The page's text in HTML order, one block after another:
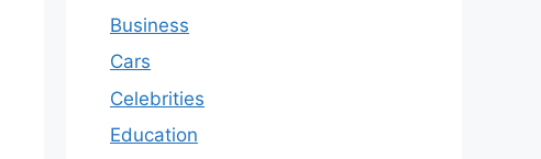
Business
Cars
Celebrities
Education